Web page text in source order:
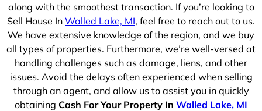
along with the smoothest transaction. If you’re looking to
Sell House In Walled Lake, MI, feel free to reach out to us.
We have extensive knowledge of the region, and we buy
all types of properties. Furthermore, we’re well-versed at
handling challenges such as damage, liens, and other
issues. Avoid the delays often experienced when selling
through an agent, and allow us to assist you in quickly
obtaining Cash For Your Property In Walled Lake, MI